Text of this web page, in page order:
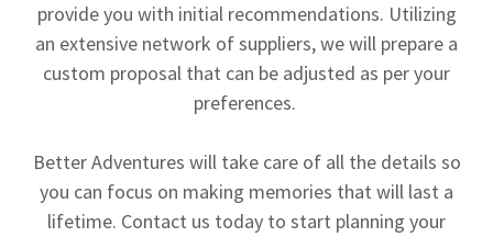
provide you with initial recommendations. Utilizing
an extensive network of suppliers, we will prepare a
custom proposal that can be adjusted as per your
preferences.
Better Adventures will take care of all the details so
you can focus on making memories that will last a
lifetime. Contact us today to start planning your